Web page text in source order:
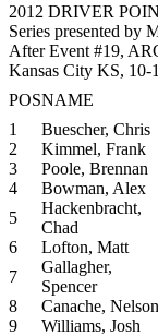
2012 DRIVER
Series presented by
After Event #19,
Kansas City KS, 10-
POSNAME
1
Buescher, Chris
2
Kimmel, Frank
3
Poole, Brennan
4
Bowman, Alex
5
Hackenbracht,
Chad
6
Lofton, Matt
7
Gallagher,
Spencer
8
Canache, Nelson
9
Williams, Josh